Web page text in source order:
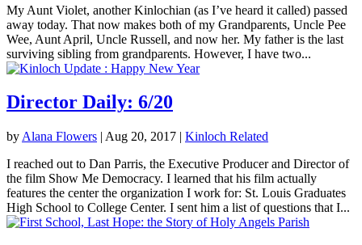
My Aunt Violet, another Kinlochian (as I’ve heard it called) passed
away today. That now makes both of my Grandparents, Uncle Pee
Wee, Aunt April, Uncle Russell, and now her. My father is the last
surviving sibling from grandparents. However, I have two...
Director Daily: 6/20
by Alana Flowers | Aug 20, 2017 | Kinloch Related
I reached out to Dan Parris, the Executive Producer and Director of
the film Show Me Democracy. I learned that his film actually
features the center the organization I work for: St. Louis Graduates
High School to College Center. I sent him a list of questions that I...